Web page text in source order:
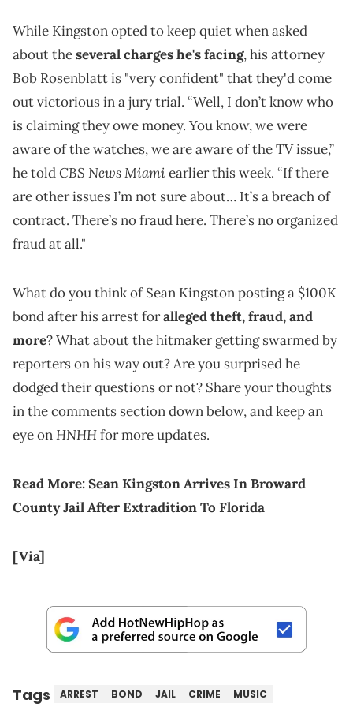
While Kingston opted to keep quiet when asked
about theseveral charges he's facing, his attorney
Bob Rosenblatt is "very confident" that they'd come
out victorious in a jury trial. “Well, I don’t know who
is claiming they owe money. You know, we were
aware of the watches, we are aware of the TV issue,”
he toldCBS News Miami earlier this week. “If there
are other issues I’m not sure about… It’s a breach of
contract. There’s no fraud here. There’s no organized
fraud at all."
What do you think of Sean Kingston posting a $100K
bond after his arrest foralleged theft, fraud, and
more? What about the hitmaker getting swarmed by
reporters on his way out? Are you surprised he
dodged their questions or not? Share your thoughts
in the comments section down below, and keep an
eye onHNHHfor more updates.
Read More:Sean Kingston Arrives In Broward
County Jail After Extradition To Florida
[Via]
Tags ARREST BOND JAIL CRIME MUSIC